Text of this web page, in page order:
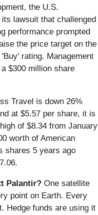
the U.S.
lawsuit that challenged
performance prompted
the price target on the
rating. Management
$300 million share
Travel is down 26%
at $5.57 per share, it is
of $8.34 from January
worth of American
shares 5 years ago
Palantir? One satellite
point on Earth. Every
Hedge funds are using it